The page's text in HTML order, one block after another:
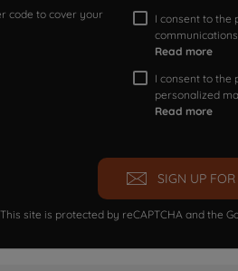
code to cover your
I consent to the
Read more
I consent to the
personalized
Read more
SIGN UP
This site is protected by reCAPTCHA and the